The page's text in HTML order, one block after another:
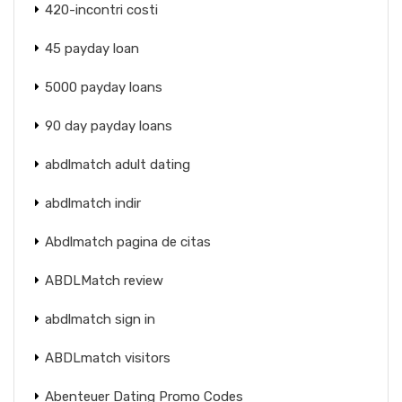
420-incontri costi
45 payday loan
5000 payday loans
90 day payday loans
abdlmatch adult dating
abdlmatch indir
Abdlmatch pagina de citas
ABDLMatch review
abdlmatch sign in
ABDLmatch visitors
Abenteuer Dating Promo Codes